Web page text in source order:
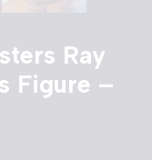
Ray
Figure –